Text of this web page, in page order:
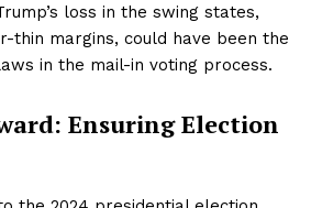
loss in the swing states,
thin margins, could have been the
in the mail-in voting process.
Ensuring Election